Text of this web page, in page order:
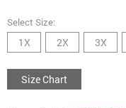
Select Size:
1X 2X 3X
Size Chart